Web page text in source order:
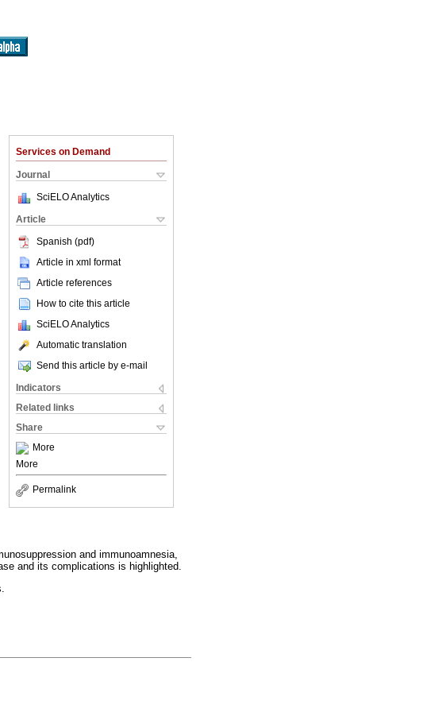
Services on Demand
Journal
SciELO Analytics
Article
Spanish (pdf)
Article in xml format
Article references
How to cite this article
SciELO Analytics
Automatic translation
Send this article by e-mail
Indicators
Related links
Share
More
More
Permalink
and immunoamnesia,
and its complications is highlighted.